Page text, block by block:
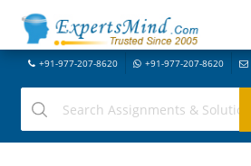
+91-977-207-8620 +91-977-207-8620